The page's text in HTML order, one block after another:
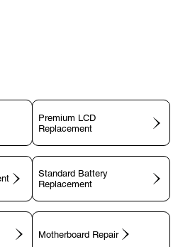
Premium LCD
Replacement
Standard Battery
Replacement
Motherboard Repair